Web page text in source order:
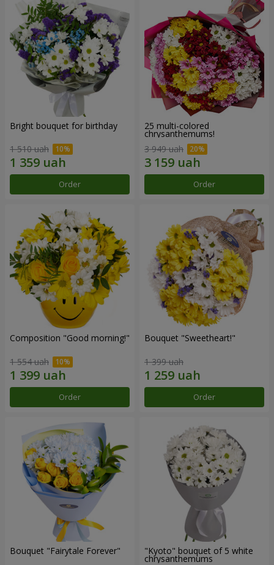
Bright bouquet for birthday
1 510 uah
Order
25 multi-colored
chrysanthemums!
3 949 uah
Order
Composition "Good morning!"
1 554 uah
Order
Bouquet "Sweetheart!"
1 399 uah
Order
Bouquet "Fairytale Forever" "Kyoto" bouquet of 5 white
chrysanthemums